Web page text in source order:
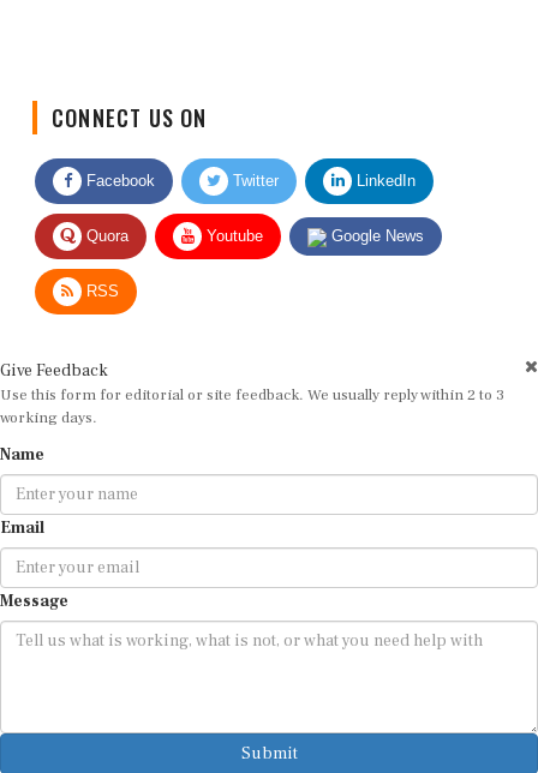
Facebook Twitter LinkedIn
Quora Youtube Google News
RSS
Use this form for editorial or site feedback. We usually reply within 2 to 3
working days.
Email
Message
Submit